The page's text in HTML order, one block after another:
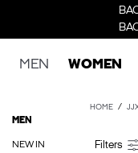
MEN WOMEN
MEN
NEW IN
HOME